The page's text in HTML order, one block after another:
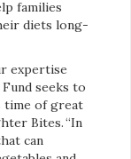
families
diets long-
expertise
seeks to
time of great
Bites. “In
can